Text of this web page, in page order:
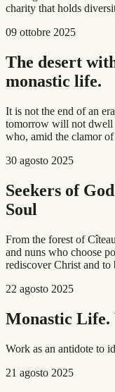
charity that holds
09 ottobre 2025
The desert
monastic life.
It is not the end of an
tomorrow will not dwell
who, amid the clamor
30 agosto 2025
Seekers of
Soul
From the forest of
and nuns who choose
rediscover Christ and
22 agosto 2025
Monastic Life.
Work as an antidote to
21 agosto 2025